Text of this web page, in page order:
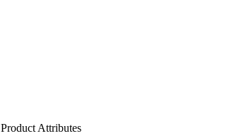
Product Attributes